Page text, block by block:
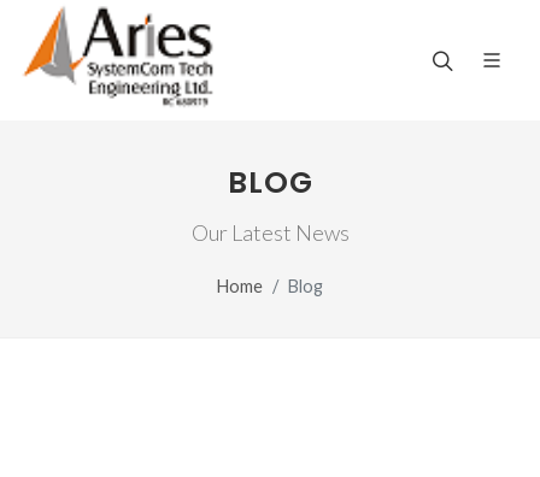
BLOG
Our Latest News
Home Blog